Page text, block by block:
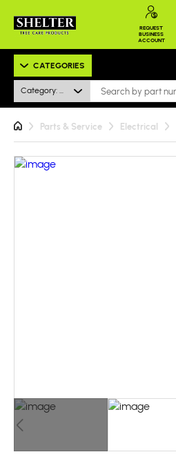
REQUEST
BUSINESS
ACCOUNT
CATEGORIES
Category: All
Parts & Service Electrical